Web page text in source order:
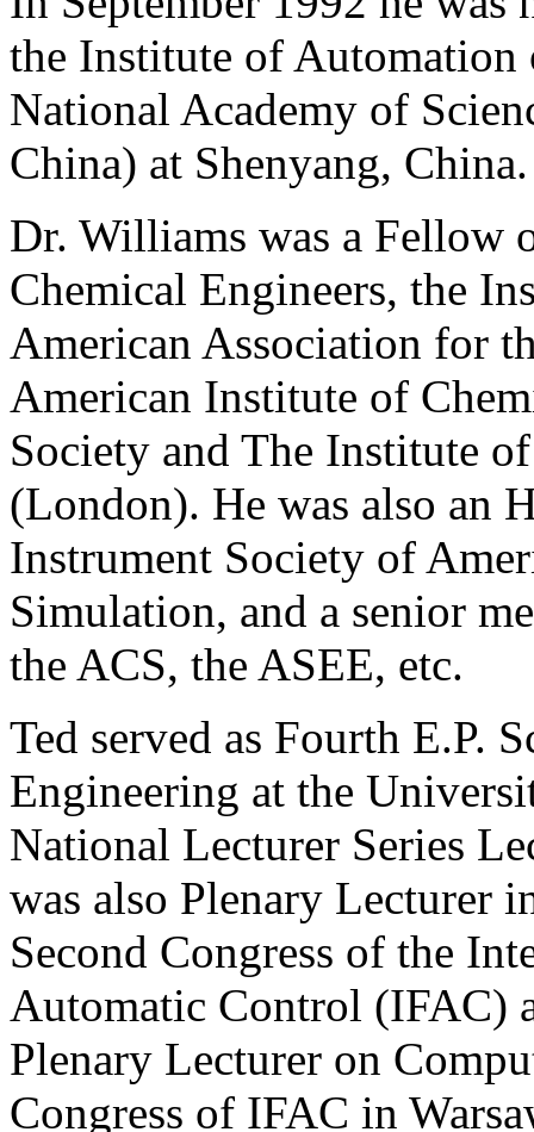
the Institute of Automation
National Academy of
China) at Shenyang, China.
Dr. Williams was a Fellow
Chemical Engineers, the
American Association for
American Institute of
Society and The Institute
(London). He was also an
Instrument Society of
Simulation, and a senior
the ACS, the ASEE, etc.
Ted served as Fourth E.P.
Engineering at the
National Lecturer Series
was also Plenary Lecturer
Second Congress of the
Automatic Control (IFAC)
Plenary Lecturer on
Congress of IFAC in